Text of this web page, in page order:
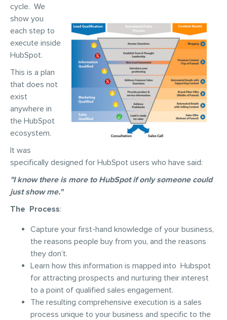
cycle. We
show you
each step to
execute inside
HubSpot.
This is a plan
that does not
exist
anywhere in
the HubSpot
ecosystem.
It was
specifically designed for HubSpot users who have said:
"I know there is more to HubSpot if only someone could
just show me."
The Process:
Capture your first-hand knowledge of your business,
the reasons people buy from you, and the reasons
they don’t.
Learn how this information is mapped into Hubspot
for attracting prospects and nurturing their interest
to a point of qualified sales engagement.
The resulting comprehensive execution is a sales
process unique to your business and specific to the